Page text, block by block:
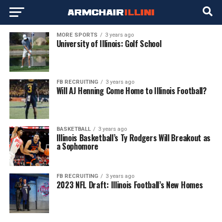
MORE SPORTS 3 years ago
University of Illinois: Golf School
FB RECRUITING 3 years ago
Will AJ Henning Come Home to Illinois Football?
BASKETBALL 3 years ago
Illinois Basketball’s Ty Rodgers Will Breakout as
a Sophomore
FB RECRUITING 3 years ago
2023 NFL Draft: Illinois Football’s New Homes